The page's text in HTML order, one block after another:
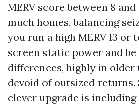
MERV score between 8
much homes, balancing
you run a high MERV 13 or
screen static power and
differences, highly in older
devoid of outsized returns.
clever upgrade is